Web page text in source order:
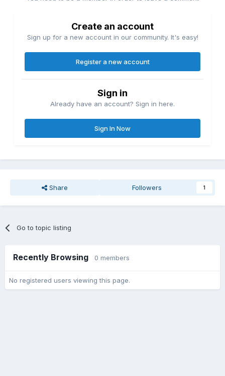
Create an account
Sign up for a new account in our community. It's easy!
Register a new account
Sign in
Already have an account? Sign in here.
Sign In Now
Share Followers 1
Go to topic listing
Recently Browsing 0 members
No registered users viewing this page.